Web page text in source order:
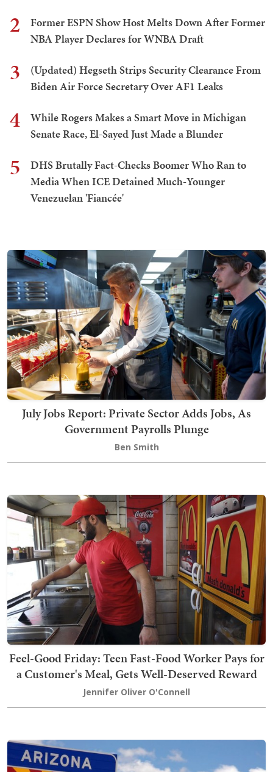
2
Former ESPN Show Host Melts Down After Former
NBA Player Declares for WNBA Draft
3
(Updated) Hegseth Strips Security Clearance From
Biden Air Force Secretary Over AF1 Leaks
4
While Rogers Makes a Smart Move in Michigan
Senate Race, El-Sayed Just Made a Blunder
5
DHS Brutally Fact-Checks Boomer Who Ran to
Media When ICE Detained Much-Younger
Venezuelan 'Fiancée'
July Jobs Report: Private Sector Adds Jobs, As
Government Payrolls Plunge
Ben Smith
Feel-Good Friday: Teen Fast-Food Worker Pays for
a Customer's Meal, Gets Well-Deserved Reward
Jennifer Oliver O'Connell